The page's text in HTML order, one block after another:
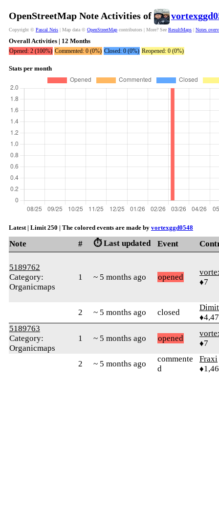
OpenStreetMap Note Activities of
Copyright © Pascal Neis | Map data © OpenStreetMap contributors | More? See ResultMaps | Notes
Overall Activities | 12 Months
Opened: 2 (100%) Commented: 0 (0%) Closed: 0 (0%) Reopened: 0 (0%)
Stats per month
Latest | Limit 250 | The colored events are made by vortexggd0548
Note # ⏱️ Last updated Event
5189762
Category:
Organicmaps
1 ~ 5 months ago opened
♦7
2 ~ 5 months ago closed
5189763
Category:
Organicmaps
1 ~ 5 months ago opened
♦7
2 ~ 5 months ago
commente
d
Fraxi